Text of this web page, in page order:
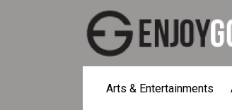
Arts & Entertainments